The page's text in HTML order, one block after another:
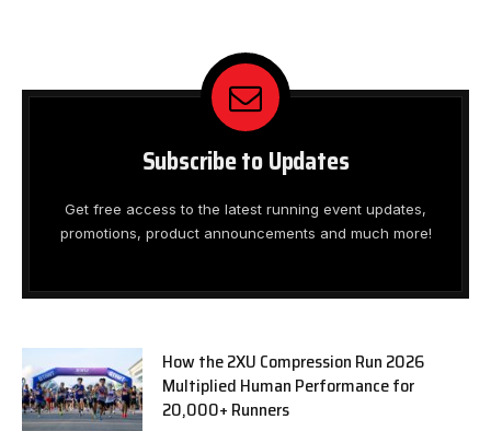
Subscribe to Updates
Get free access to the latest running event updates,
promotions, product announcements and much more!
How the 2XU Compression Run 2026
Multiplied Human Performance for
20,000+ Runners